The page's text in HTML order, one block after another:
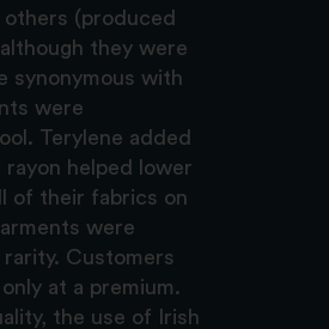
(produced
they were
synonymous with
were
Terylene added
helped lower
of their fabrics on
were
Customers
at a premium.
the use of Irish